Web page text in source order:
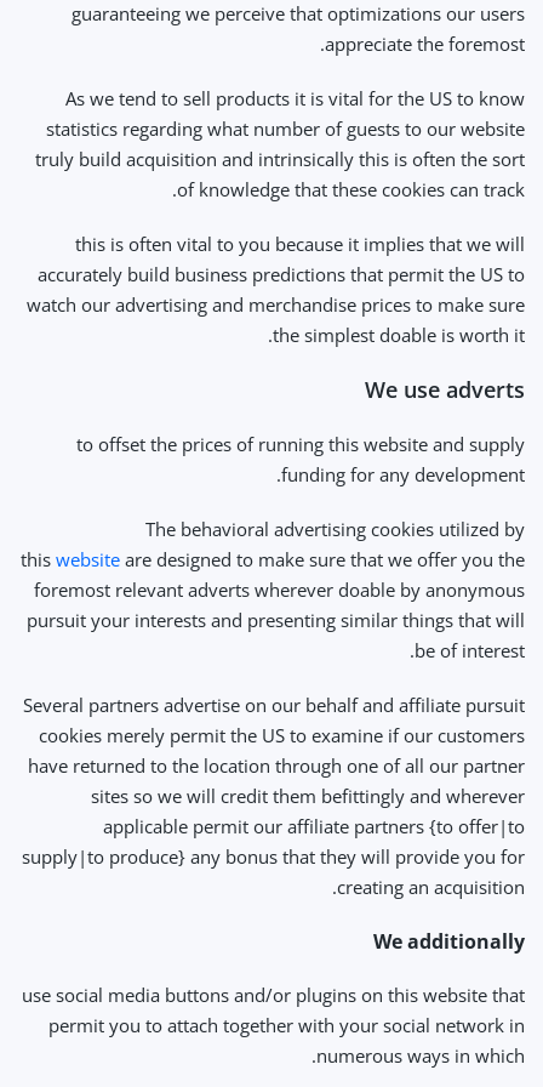
guaranteeing we perceive that optimizations our users
appreciate the foremost.
As we tend to sell products it is vital for the US to know
statistics regarding what number of guests to our website
truly build acquisition and intrinsically this is often the sort
of knowledge that these cookies can track.
this is often vital to you because it implies that we will
accurately build business predictions that permit the US to
watch our advertising and merchandise prices to make sure
the simplest doable is worth it.
We use adverts
to offset the prices of running this website and supply
funding for any development.
The behavioral advertising cookies utilized by
this website are designed to make sure that we offer you the
foremost relevant adverts wherever doable by anonymous
pursuit your interests and presenting similar things that will
be of interest.
Several partners advertise on our behalf and affiliate pursuit
cookies merely permit the US to examine if our customers
have returned to the location through one of all our partner
sites so we will credit them befittingly and wherever
applicable permit our affiliate partners {to offer|to
supply|to produce} any bonus that they will provide you for
creating an acquisition.
We additionally
use social media buttons and/or plugins on this website that
permit you to attach together with your social network in
numerous ways in which.